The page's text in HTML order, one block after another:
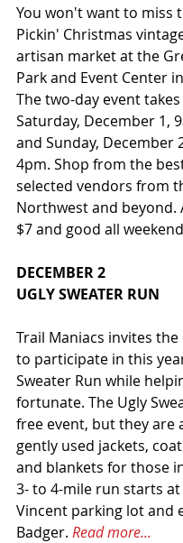
You won't want to miss
Pickin' Christmas
artisan market at the
Park and Event Center
The two-day event
Saturday, December 1,
and Sunday, December
4pm. Shop from the
selected vendors from
Northwest and beyond.
$7 and good all
DECEMBER 2
UGLY SWEATER RUN
Trail Maniacs invites
to participate in this
Sweater Run while
fortunate. The Ugly
free event, but they are
gently used jackets,
and blankets for those
3- to 4-mile run starts at
Vincent parking lot and
Badger. Read more...